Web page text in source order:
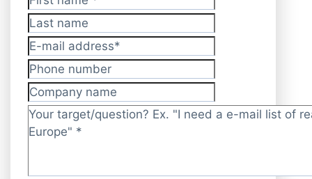
First name*
Last name
E-mail address*
Phone number
Company name
Target/question?